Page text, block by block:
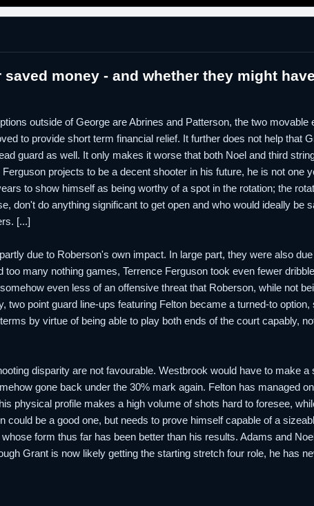
money - and whether they might
outside of George are Abrines and Patterson, the two
to provide short term financial relief. It further does not help that
guard as well. It only makes it worse that both Noel and third
projects to be a decent shooter in his future, he is not one
to show himself as being worthy of a spot in the rotation; the
don't do anything significant to get open and who would ideally be
[...]
due to Roberson's own impact. In large part, they were also
many nothing games, Terrence Ferguson took even fewer
even less of an offensive threat that Roberson, while not
two point guard line-ups featuring Felton became a turned-to
by virtue of being able to play both ends of the court capably,
disparity are not favourable. Westbrook would have to make a
gone back under the 30% mark again. Felton has managed
physical profile makes a high volume of shots hard to foresee,
be a good one, but needs to prove himself capable of a
form thus far has been better than his results. Adams and
Grant is now likely getting the starting stretch four role, he has